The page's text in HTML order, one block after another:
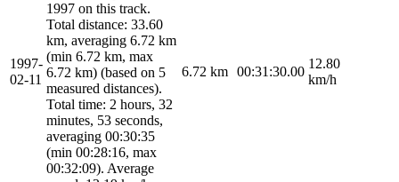
1997-
02-11
1997 on this track.
Total distance: 33.60
km, averaging 6.72 km
(min 6.72 km, max
6.72 km) (based on 5
measured distances).
Total time: 2 hours, 32
minutes, 53 seconds,
averaging 00:30:35
(min 00:28:16, max
00:32:09). Average
6.72 km 00:31:30.00
12.80
km/h